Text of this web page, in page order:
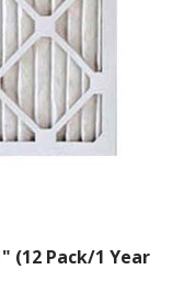
(12 Pack/1 Year